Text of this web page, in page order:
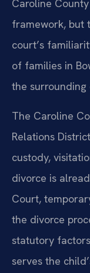
Caroline
framework, but
court’s
of families in
the surrounding
The Caroline
Relations
custody,
divorce is
Court,
the divorce
statutory
serves the